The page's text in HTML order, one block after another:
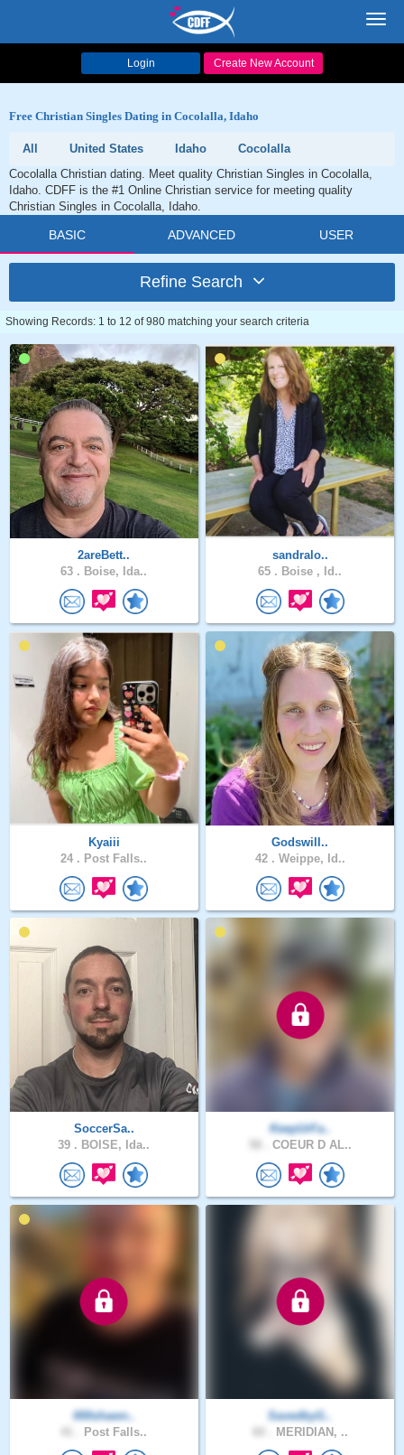
Login Create New Account
Free Christian Singles Dating in Cocolalla, Idaho
All United States Idaho
Cocolalla
Cocolalla Christian dating. Meet quality Christian Singles in Cocolalla,
Idaho. CDFF is the #1 Online Christian service for meeting quality
Christian Singles in Cocolalla, Idaho.
BASIC ADVANCED USER
Refine Search
Showing Records: 1 to 12 of 980 matching your search criteria
2areBett..
63 . Boise, Ida..
sandralo..
65 . Boise , Id..
Kyaiii
24 . Post Falls..
Godswill..
42 . Weippe, Id..
SoccerSa..
39 . BOISE, Ida..
KeepUrFa..
COEUR D AL..
000shawn..
Post Falls..
SavedbyG..
MERIDIAN, ..